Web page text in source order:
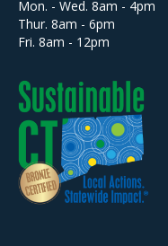
Mon. - Wed. 8am - 4pm
Thur. 8am - 6pm
Fri. 8am - 12pm